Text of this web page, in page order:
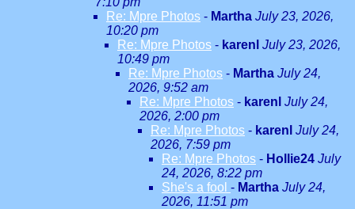
Re: Mpre Photos - Martha July 23, 2026,
10:20 pm
Re: Mpre Photos - karenl July 23, 2026,
10:49 pm
Re: Mpre Photos - Martha July 24,
2026, 9:52 am
Re: Mpre Photos - karenl July 24,
2026, 2:00 pm
Re: Mpre Photos - karenl July 24,
2026, 7:59 pm
Re: Mpre Photos - Hollie24 July
24, 2026, 8:22 pm
She's a fool - Martha July 24,
2026, 11:51 pm